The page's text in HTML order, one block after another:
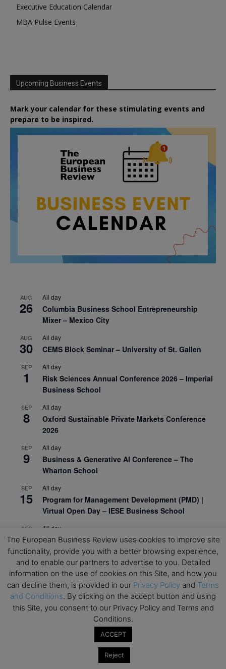
Executive Education Calendar
MBA Pulse Events
Upcoming Business Events
Mark your calendar for these stimulating events and
prepare to be inspired.
AUG
26
All day
Columbia Business School Entrepreneurship
Mixer – Mexico City
AUG
30
All day
CEMS Block Seminar – University of St. Gallen
SEP
1
All day
Risk Sciences Annual Conference 2026 – Imperial
Business School
SEP
8
All day
Oxford Sustainable Private Markets Conference
2026
SEP
9
All day
Business & Generative AI Conference – The
Wharton School
SEP
15
All day
Program for Management Development (PMD) |
Virtual Open Day – IESE Business School
SEP
21
All day
AI For Leaders: Leveraging Data Analytics for
Business – NUS Business School
24
Kick-off: Center for Geopolitics and Corporate
Strategy – University of St. Gallen
View Calendar
Upcoming Executive Education Events
The European Business Review uses cookies to improve site
functionality, provide you with a better browsing experience,
and to enable our partners to advertise to you. Detailed
information on the use of cookies on this Site, and how you
can decline them, is provided in our Privacy Policy and Terms
and Conditions. By clicking on the accept button and using
this Site, you consent to our Privacy Policy and Terms and
Conditions.
ACCEPT
Reject